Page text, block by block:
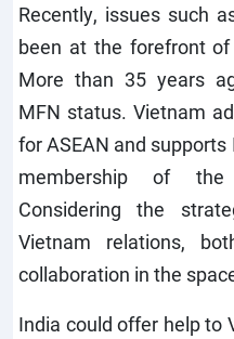
Recently, issues such
been at the forefront
More than 35 years
MFN status. Vietnam
for ASEAN and
membership of
Considering the
Vietnam relations,
collaboration in the
India could offer help to